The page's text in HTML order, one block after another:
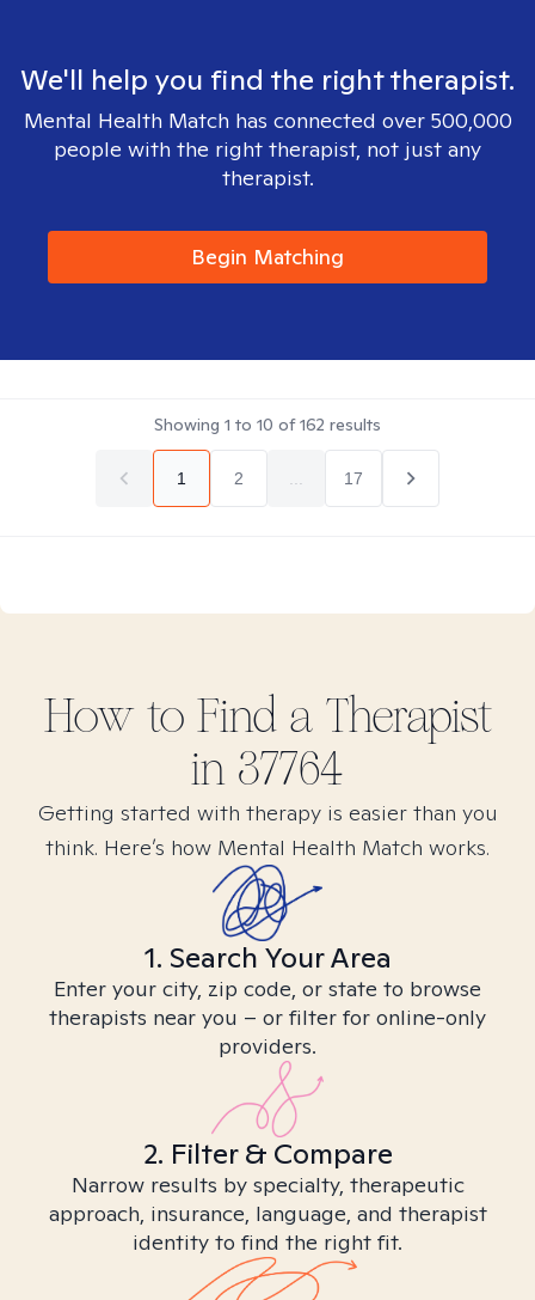
We'll help you find the right therapist.
Mental Health Match has connected over 500,000
people with the right therapist, not just any
therapist.
Begin Matching
Showing 1 to 10 of162 results
1 2 17
How to Find a Therapist
in 37764
Getting started with therapy is easier than you
think. Here’s how Mental Health Match works.
1. Search Your Area
Enter your city, zip code, or state to browse
therapists near you – or filter for online-only
providers.
2. Filter & Compare
Narrow results by specialty, therapeutic
approach, insurance, language, and therapist
identity to find the right fit.